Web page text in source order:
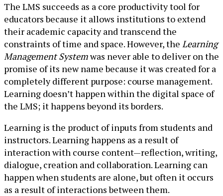
The LMS succeeds as a core productivity tool for
educators because it allows institutions to extend
their academic capacity and transcend the
constraints of time and space. However, the Learning
Management Systemwas never able to deliver on the
promise of its new name because it was created for a
completely different purpose: course management.
Learning doesn’t happen within the digital space of
the LMS; it happens beyond its borders.
Learning is the product of inputs from students and
instructors. Learning happens as a result of
interaction with course content—reflection, writing,
dialogue, creation and collaboration. Learning can
happen when students are alone, but often it occurs
as a result of interactions between them.